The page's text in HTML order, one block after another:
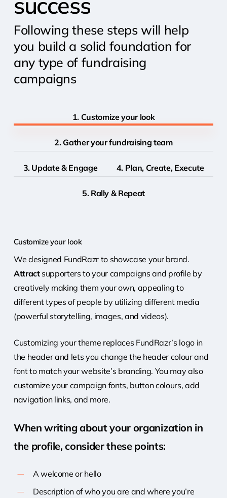
Following these steps will help
you build a solid foundation for
any type of fundraising
campaigns
1. Customize your look
2. Gather your fundraising team
3. Update & Engage 4. Plan, Create, Execute
5. Rally & Repeat
Customize your look
We designed FundRazr to showcase your brand.
Attract supporters to your campaigns and profile by
creatively making them your own, appealing to
different types of people by utilizing different media
(powerful storytelling, images, and videos).
Customizing your theme replaces FundRazr’s logo in
the header and lets you change the header colour and
font to match your website’s branding. You may also
customize your campaign fonts, button colours, add
navigation links, and more.
When writing about your organization in
the profile, consider these points:
A welcome or hello
Description of who you are and where you’re